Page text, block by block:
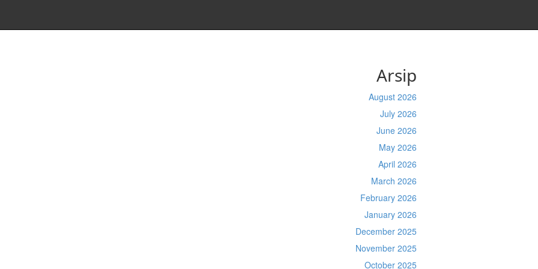
Arsip
August 2026
July 2026
June 2026
May 2026
April 2026
March 2026
February 2026
January 2026
December 2025
November 2025
October 2025